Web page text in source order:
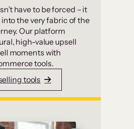
have to be forced – it
the very fabric of the
Our platform
high-value upsell
moments with
tools.
tools